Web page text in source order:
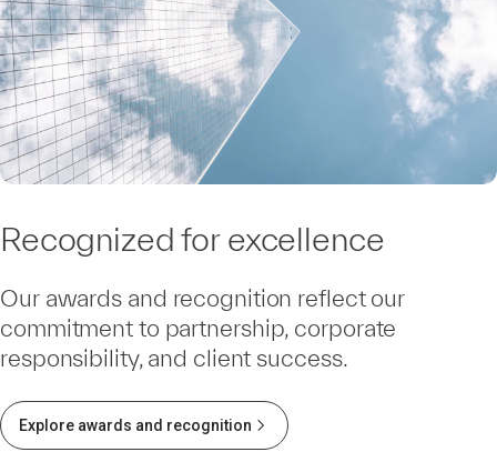
Recognized for excellence
Our awards and recognition reflect our
commitment to partnership, corporate
responsibility, and client success.
Explore awards and recognition